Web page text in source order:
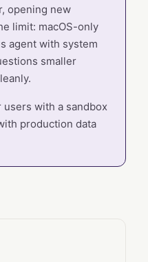
opening new
limit: macOS-only
agent with system
smaller
with a sandbox
production data